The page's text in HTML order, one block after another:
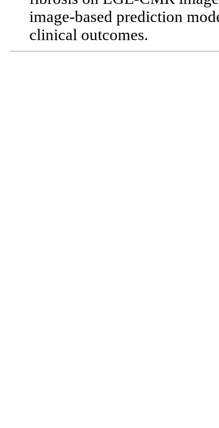
image-based prediction
clinical outcomes.